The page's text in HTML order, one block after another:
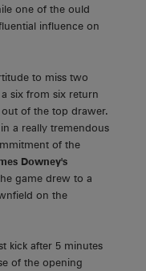
one of the ould
influence on
to miss two
six from six return
of the top drawer.
a really tremendous
of the
Downey's
game drew to a
on the
kick after 5 minutes
of the opening